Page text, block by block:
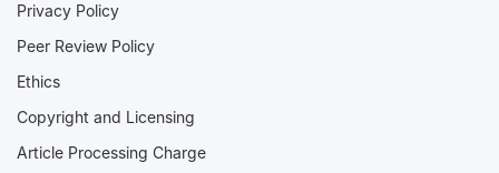
Privacy Policy
Peer Review Policy
Ethics
Copyright and Licensing
Article Processing Charge